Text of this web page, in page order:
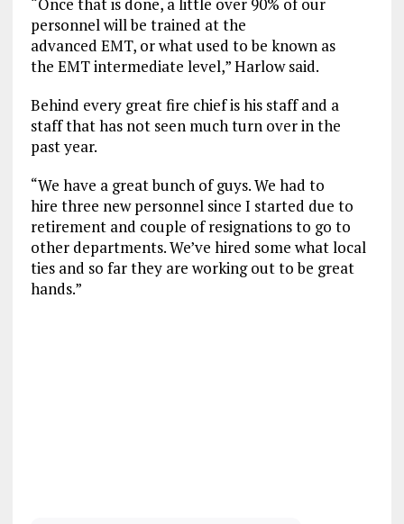
“Once that is done, a little over 90% of our
personnel will be trained at the
advanced EMT, or what used to be known as
the EMT intermediate level,” Harlow said.
Behind every great fire chief is his staff and a
staff that has not seen much turn over in the
past year.
“We have a great bunch of guys. We had to
hire three new personnel since I started due to
retirement and couple of resignations to go to
other departments. We’ve hired some what local
ties and so far they are working out to be great
hands.”